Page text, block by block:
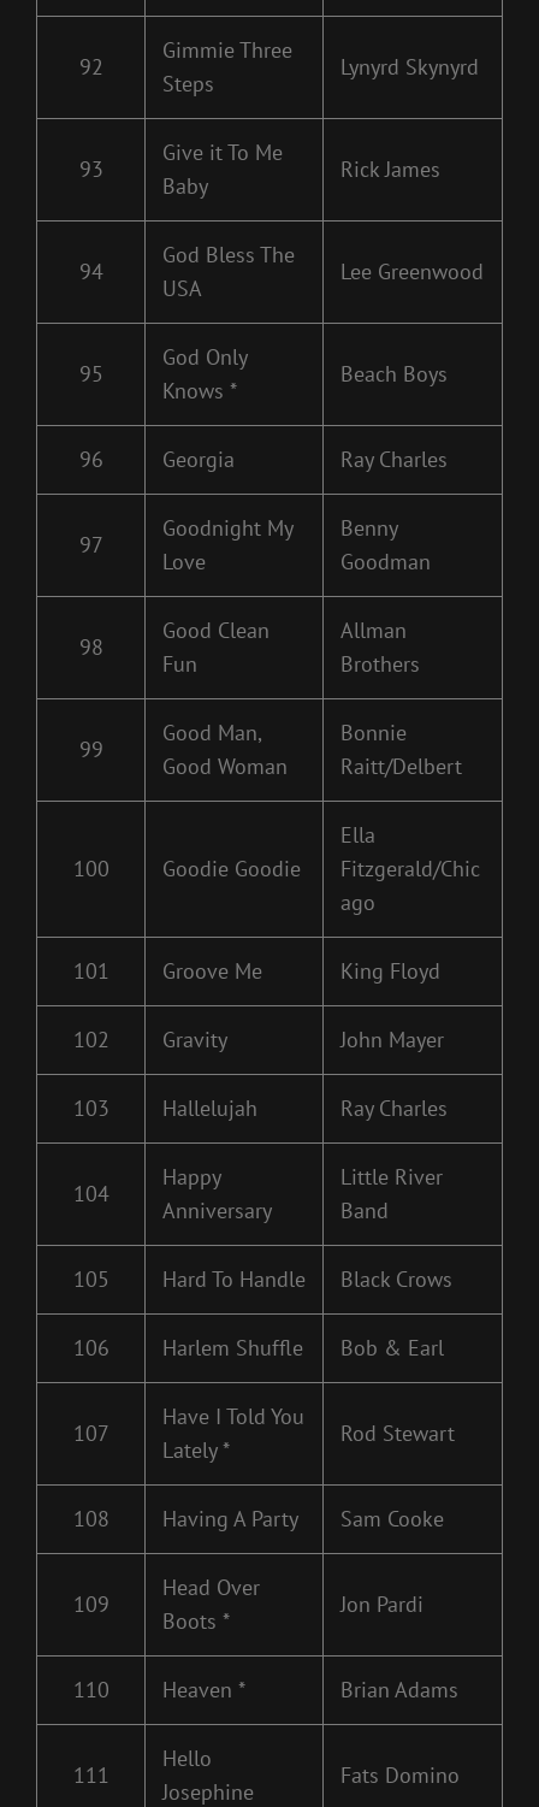
92
Gimmie Three
Steps
Lynyrd Skynyrd
93
Give it To Me
Baby
Rick James
94
God Bless The
USA
Lee Greenwood
95
God Only
Knows *
Beach Boys
96 Georgia Ray Charles
97
Goodnight My
Love
Benny
Goodman
98
Good Clean
Fun
Allman
Brothers
99
Good Man,
Good Woman
Bonnie
Raitt/Delbert
100 Goodie Goodie
Ella
Fitzgerald/Chic
ago
101 Groove Me King Floyd
102 Gravity John Mayer
103 Hallelujah Ray Charles
104
Happy
Anniversary
Little River
Band
105 Hard To Handle Black Crows
106 Harlem Shuffle Bob & Earl
107
Have I Told You
Lately *
Rod Stewart
108 Having A Party Sam Cooke
109
Head Over
Boots *
Jon Pardi
110 Heaven * Brian Adams
111
Hello
Josephine
Fats Domino